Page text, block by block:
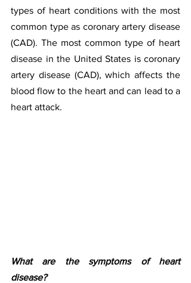
types of heart conditions with the most
common type as coronary artery disease
(CAD). The most common type of heart
disease in the United States is coronary
artery disease (CAD), which affects the
blood flow to the heart and can lead to a
heart attack.
What are the symptoms of heart
disease?